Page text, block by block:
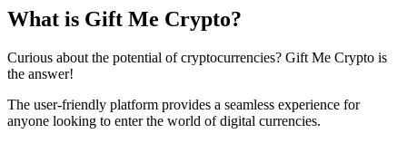
What is Gift Me Crypto?
Curious about the potential of cryptocurrencies? Gift Me Crypto is
the answer!
The user-friendly platform provides a seamless experience for
anyone looking to enter the world of digital currencies.